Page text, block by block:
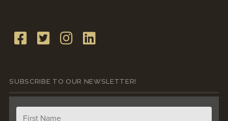
SUBSCRIBE TO OUR NEWSLETTER!